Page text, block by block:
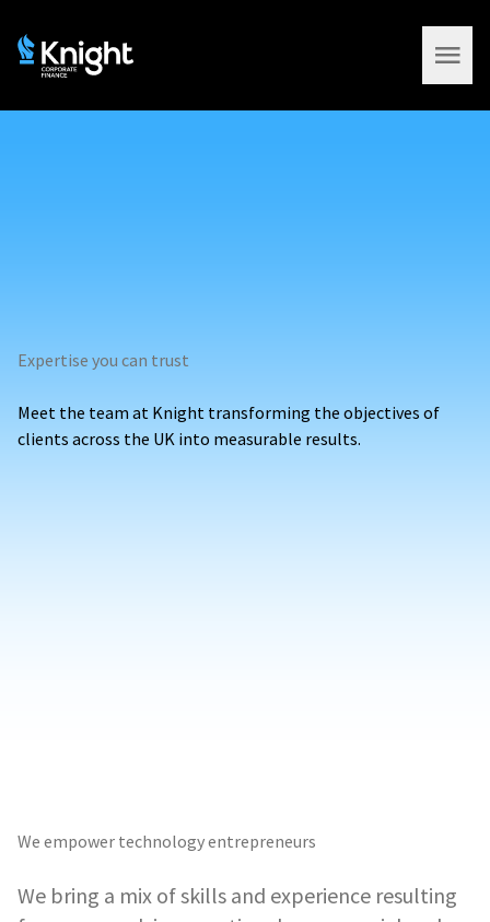
Open
Expertise you can trust
Meet the team at Knight transforming the objectives of
clients across the UK into measurable results.
We empower technology entrepreneurs
We bring a mix of skills and experience resulting